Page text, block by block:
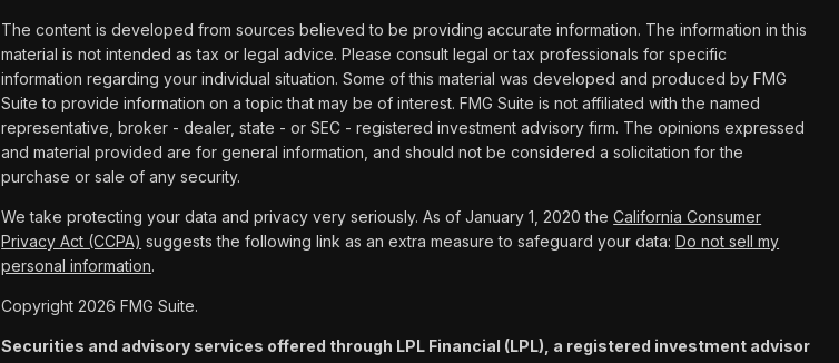
The content is developed from sources believed to be providing accurate information. The information in this
material is not intended as tax or legal advice. Please consult legal or tax professionals for specific
information regarding your individual situation. Some of this material was developed and produced by FMG
Suite to provide information on a topic that may be of interest. FMG Suite is not affiliated with the named
representative, broker - dealer, state - or SEC - registered investment advisory firm. The opinions expressed
and material provided are for general information, and should not be considered a solicitation for the
purchase or sale of any security.
We take protecting your data and privacy very seriously. As of January 1, 2020 theCalifornia Consumer
Privacy Act (CCPA) suggests the following link as an extra measure to safeguard your data:Do not sell my
personal information.
Copyright 2026 FMG Suite.
Securities and advisory services offered through LPL Financial (LPL), a registered investment advisor